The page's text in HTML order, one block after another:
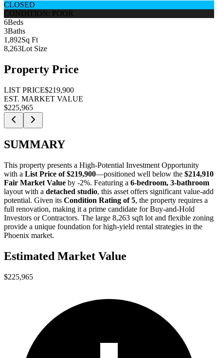
CLOSED
CONDITION: POOR
6Beds
3Baths
1,892Sq Ft
8,263Lot Size
Property Price
LIST PRICE$219,900
EST. MARKET VALUE
$225,965
SUMMARY
This property presents a High-Potential Investment Opportunity
with a List Price of $219,900—positioned well below the $214,910
Fair Market Value by -2%. Featuring a 6-bedroom, 3-bathroom
layout with a detached studio, this asset offers significant value-add
potential. Given its Condition Rating of 5, the property requires a
full renovation, making it a prime candidate forBuy-and-Hold
Investors orContractors. The large 8,263 sqft lot and flexible zoning
provide a unique foundation for high-yield rental strategies in the
Phoenix market.
Estimated Market Value
$225,965